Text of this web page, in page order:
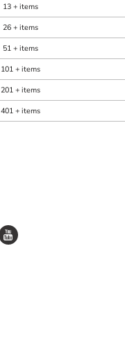
13 + items
26 + items
51 + items
101 + items
201 + items
401 + items